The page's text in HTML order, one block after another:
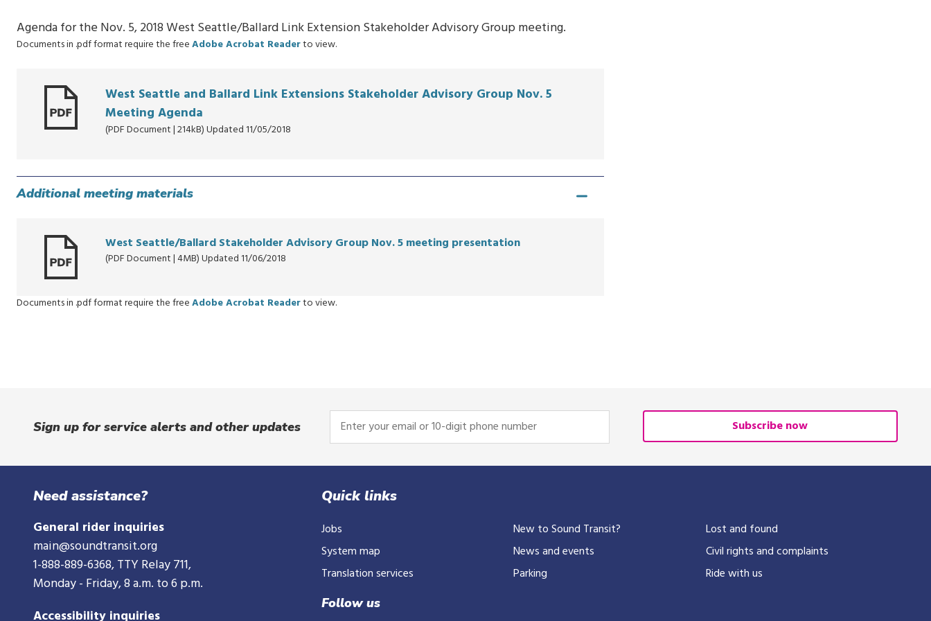
Agenda for the Nov. 5, 2018 West Seattle/Ballard Link Extension Stakeholder Advisory Group meeting.
Documents in .pdf format require the freeAdobe Acrobat Readerto view.
West Seattle and Ballard Link Extensions Stakeholder Advisory Group Nov. 5
Meeting Agenda
(PDF Document | 214kB) Updated 11/05/2018
Additional meeting materials
West Seattle/Ballard Stakeholder Advisory Group Nov. 5 meeting presentation
(PDF Document | 4MB) Updated 11/06/2018
Documents in .pdf format require the freeAdobe Acrobat Readerto view.
Sign up for service alerts and other updates
Enter
your
10-
phone
number
Subscribe now
Need assistance?
General rider inquiries
main@soundtransit.org
1-888-889-6368, TTY Relay 711,
Monday - Friday, 8 a.m. to 6 p.m.
Accessibility inquiries
Quick links
Jobs
System map
Translation services
New to Sound Transit?
News and events
Parking
Lost and found
Civil rights and complaints
Ride with us
Follow us